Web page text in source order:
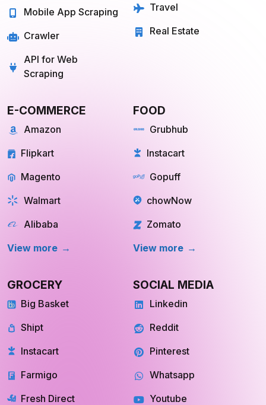
Mobile App Scraping
Crawler
API for Web
Scraping
Travel
Real Estate
E-COMMERCE
Amazon
Flipkart
Magento
Walmart
Alibaba
View more
FOOD
Grubhub
Instacart
Gopuff
chowNow
Zomato
View more
GROCERY
Big Basket
Shipt
Instacart
Farmigo
Fresh Direct
SOCIAL MEDIA
Linkedin
Reddit
Pinterest
Whatsapp
Youtube